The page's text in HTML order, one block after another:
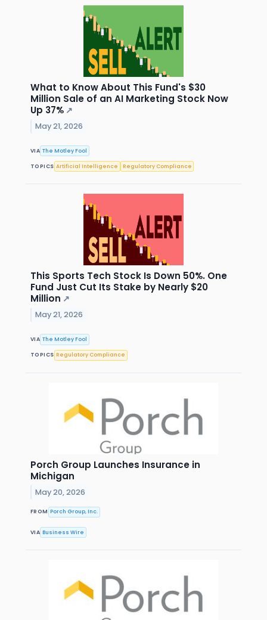
What to Know About This Fund's $30
Million Sale of an AI Marketing Stock Now
Up 37% ↗
May 21, 2026
VIA The Motley Fool
TOPICS Artificial Intelligence Regulatory Compliance
This Sports Tech Stock Is Down 50%. One
Fund Just Cut Its Stake by Nearly $20
Million ↗
May 21, 2026
VIA The Motley Fool
TOPICS Regulatory Compliance
Porch Group Launches Insurance in
Michigan
May 20, 2026
FROM Porch Group, Inc.
VIA Business Wire